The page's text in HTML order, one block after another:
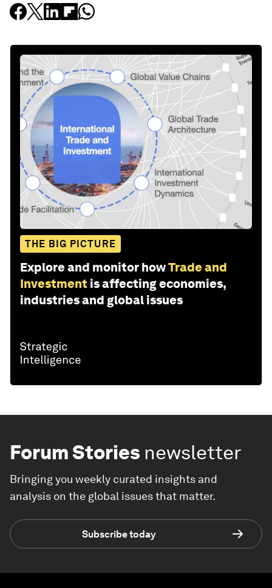
THE BIG PICTURE
Explore and monitor howTrade and
Investment is affecting economies,
industries and global issues
Forum Stories newsletter
Bringing you weekly curated insights and
analysis on the global issues that matter.
Subscribe today